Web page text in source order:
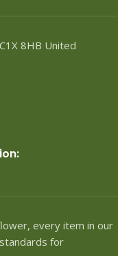
8HB United
every item in our
for